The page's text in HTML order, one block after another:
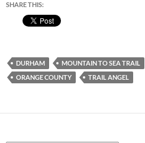
SHARE THIS:
DURHAM MOUNTAIN TO SEA TRAIL
ORANGE COUNTY
TRAIL ANGEL